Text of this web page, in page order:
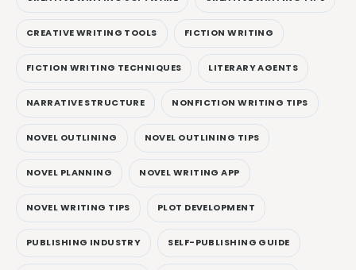
CREATIVE WRITING TOOLS FICTION WRITING
FICTION WRITING TECHNIQUES LITERARY AGENTS
NARRATIVE STRUCTURE NONFICTION WRITING TIPS
NOVEL OUTLINING NOVEL OUTLINING TIPS
NOVEL PLANNING NOVEL WRITING APP
NOVEL WRITING TIPS PLOT DEVELOPMENT
PUBLISHING INDUSTRY SELF-PUBLISHING GUIDE